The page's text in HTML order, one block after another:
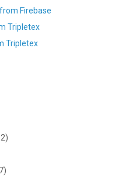
Firebase
Tripletex
Tripletex